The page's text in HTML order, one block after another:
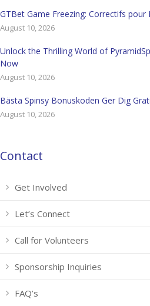
GTBet Game Freezing: Correctifs pour
August 10, 2026
Unlock the Thrilling World of
Now
August 10, 2026
Bästa Spinsy Bonuskoden Ger Dig
August 10, 2026
Contact
Get Involved
Let’s Connect
Call for Volunteers
Sponsorship Inquiries
FAQ’s